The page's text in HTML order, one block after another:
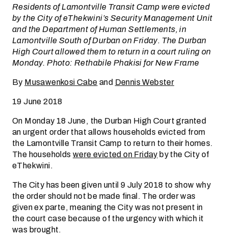
Residents of Lamontville Transit Camp were evicted
by the City of eThekwini’s Security Management Unit
and the Department of Human Settlements, in
Lamontville South of Durban on Friday. The Durban
High Court allowed them to return in a court ruling on
Monday. Photo: Rethabile Phakisi for New Frame
ByMusawenkosi CabeandDennis Webster
19 June 2018
On Monday 18 June, the Durban High Court granted
an urgent order that allows households evicted from
the Lamontville Transit Camp to return to their homes.
The householdswere evicted on Fridayby the City of
eThekwini.
The City has been given until 9 July 2018 to show why
the order should not be made final. The order was
given ex parte, meaning the City was not present in
the court case because of the urgency with which it
was brought.